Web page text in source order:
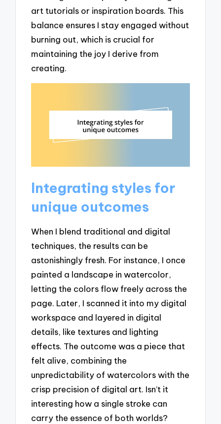
art tutorials or inspiration boards. This
balance ensures I stay engaged without
burning out, which is crucial for
maintaining the joy I derive from
creating.
Integrating styles for
unique outcomes
When I blend traditional and digital
techniques, the results can be
astonishingly fresh. For instance, I once
painted a landscape in watercolor,
letting the colors flow freely across the
page. Later, I scanned it into my digital
workspace and layered in digital
details, like textures and lighting
effects. The outcome was a piece that
felt alive, combining the
unpredictability of watercolors with the
crisp precision of digital art. Isn’t it
interesting how a single stroke can
carry the essence of both worlds?